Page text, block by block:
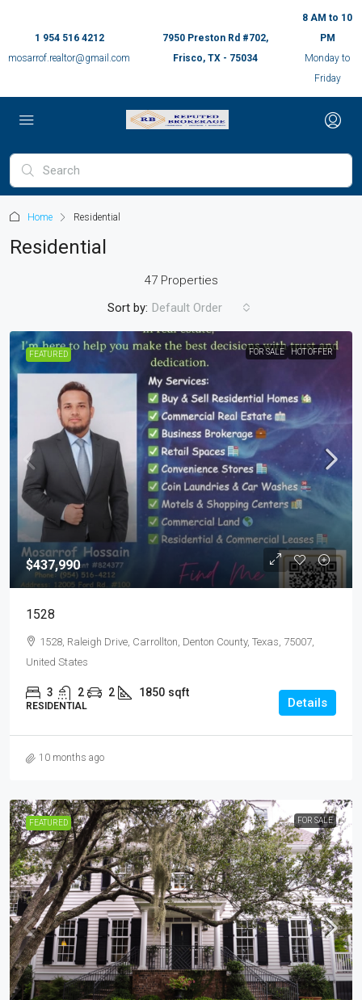
1 954 516 4212
mosarrof.realtor@gmail.com
7950 Preston Rd #702,
Frisco, TX - 75034
8 AM to 10
PM
Monday to
Friday
Home Residential
Residential
47 Properties
Sort by: Default Order
FEATURED FOR SALE HOT OFFER
$437,990
1528
1528, Raleigh Drive, Carrollton, Denton County, Texas, 75007,
United States
3 2 2 1850 sqft
RESIDENTIAL Details
10 months ago
FEATURED FOR SALE